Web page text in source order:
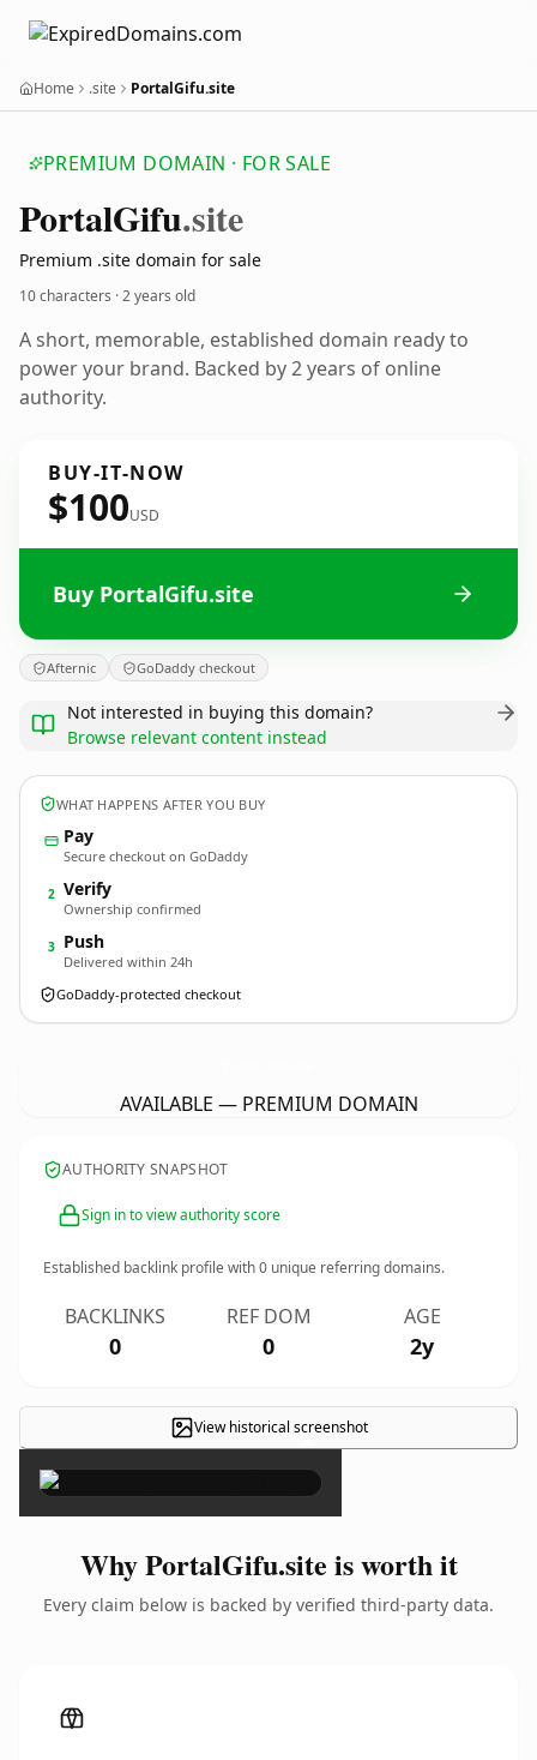
Home .site PortalGifu.site
PREMIUM DOMAIN · FOR SALE
PortalGifu.site
Premium .site domain for sale
10 characters ·2 years old
A short, memorable, established domain ready to
power your brand. Backed by 2 years of online
authority.
BUY-IT-NOW
$100USD
Buy PortalGifu.site
Afternic GoDaddy checkout
Not interested in buying this domain?
Browse relevant content instead
WHAT HAPPENS AFTER YOU BUY
Pay
Secure checkout on GoDaddy
2 Verify
Ownership confirmed
3 Push
Delivered within 24h
GoDaddy-protected checkout
AVAILABLE — PREMIUM DOMAIN
AUTHORITY SNAPSHOT
Sign in to view authority score
Established backlink profile with0 unique referring domains.
BACKLINKS
0
REF DOM
0
AGE
2y
View historical screenshot
×
Why PortalGifu.site is worth it
Every claim below is backed by verified third-party data.